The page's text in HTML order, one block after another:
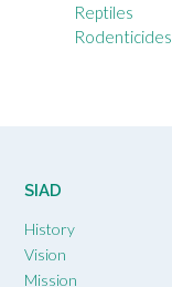
Reptiles
Rodenticides
SIAD
History
Vision
Mission